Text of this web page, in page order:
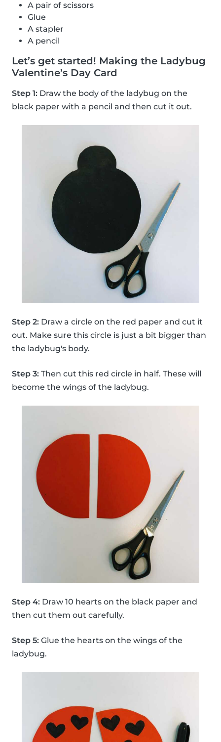
A pair of scissors
Glue
A stapler
A pencil
Let’s get started! Making the Ladybug
Valentine’s Day Card
Step 1: Draw the body of the ladybug on the
black paper with a pencil and then cut it out.
Step 2: Draw a circle on the red paper and cut it
out. Make sure this circle is just a bit bigger than
the ladybug's body.
Step 3: Then cut this red circle in half. These will
become the wings of the ladybug.
Step 4: Draw 10 hearts on the black paper and
then cut them out carefully.
Step 5: Glue the hearts on the wings of the
ladybug.